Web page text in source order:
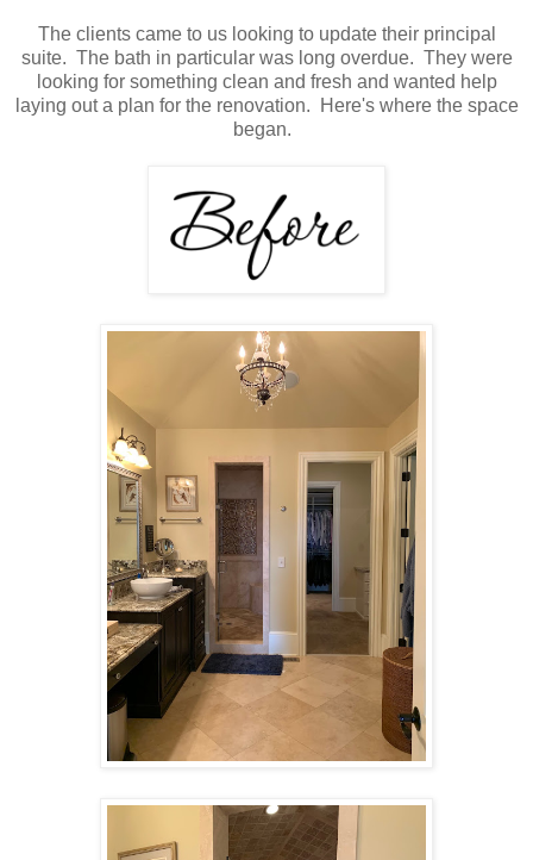
The clients came to us looking to update their principal
suite. The bath in particular was long overdue. They were
looking for something clean and fresh and wanted help
laying out a plan for the renovation. Here's where the space
began.